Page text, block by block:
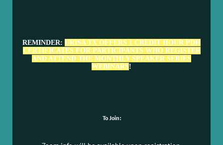
REMINDER: URISA TX OFFERS 1 CREDIT HOUR PDH
CERTIFICATES FOR PARTICIPANTS WHO REGISTER
AND ATTEND THE MONTHLY SPEAKER SERIES
WEBINARS!
To Join: